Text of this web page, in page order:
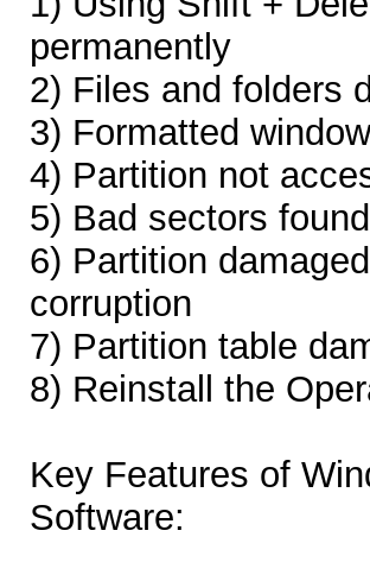
permanently
2) Files and folders
3) Formatted
4) Partition not
5) Bad sectors
6) Partition
corruption
7) Partition table
8) Reinstall the
Key Features of
Software: